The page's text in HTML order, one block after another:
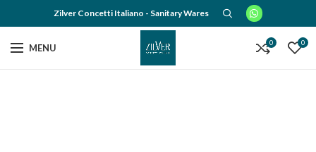
Zilver Concetti Italiano - Sanitary Wares
MENU 0 0